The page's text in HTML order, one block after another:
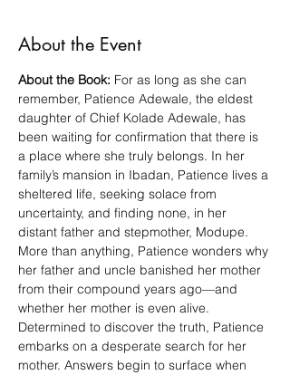
About the Event
About the Book: For as long as she can
remember, Patience Adewale, the eldest
daughter of Chief Kolade Adewale, has
been waiting for confirmation that there is
a place where she truly belongs. In her
family’s mansion in Ibadan, Patience lives a
sheltered life, seeking solace from
uncertainty, and finding none, in her
distant father and stepmother, Modupe.
More than anything, Patience wonders why
her father and uncle banished her mother
from their compound years ago—and
whether her mother is even alive.
Determined to discover the truth, Patience
embarks on a desperate search for her
mother. Answers begin to surface when